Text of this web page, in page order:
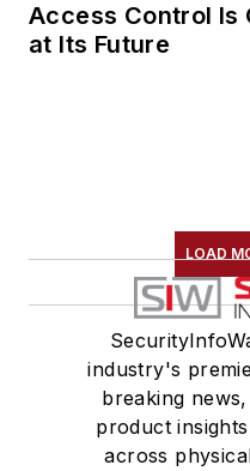
Access Control Is
at Its Future
LOAD
industry's
breaking
product
across